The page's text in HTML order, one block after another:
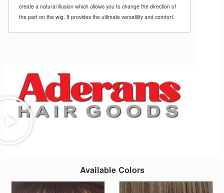
create a natural illusion which allows you to change the direction of
the part on the wig. It provides the ultimate versatility and comfort.
Available Colors